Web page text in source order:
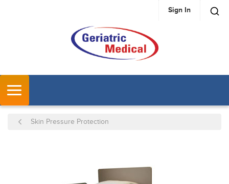
SKIP TO MAIN CONTENT Sign In
Skin Pressure Protection